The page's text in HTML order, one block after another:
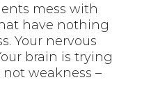
mess with
have nothing
Your nervous
brain is trying
not weakness –